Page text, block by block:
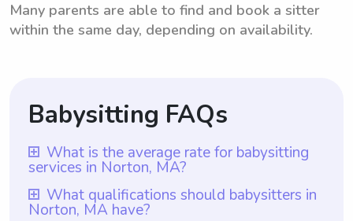
Many parents are able to find and book a sitter
within the same day, depending on availability.
Babysitting FAQs
What is the average rate for babysitting
services in Norton, MA?
The average rate for babysitting services in
Norton, MA is $18 per hour. With
What qualifications should babysitters in
Norton, MA have?